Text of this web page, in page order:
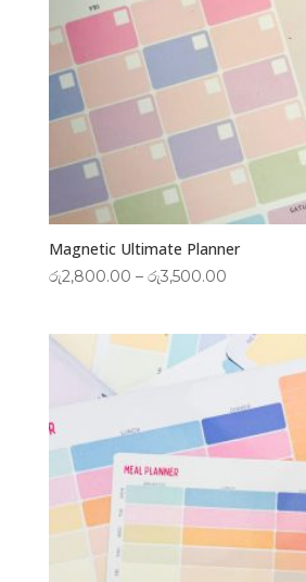
Magnetic Ultimate Planner
රු2,800.00 – රු3,500.00Price
through
රු3,500.00